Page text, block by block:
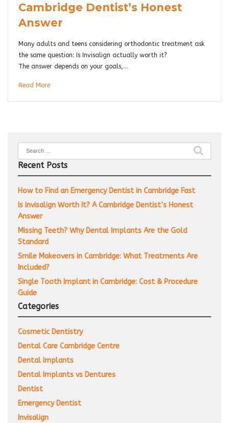
Cambridge Dentist’s Honest
Answer
Many adults and teens considering orthodontic treatment ask
the same question: Is Invisalign actually worth it?
The answer depends on your goals,…
Read More
Search
for:
Recent Posts
How to Find an Emergency Dentist in Cambridge Fast
Is Invisalign Worth It? A Cambridge Dentist’s Honest
Answer
Missing Teeth? Why Dental Implants Are the Gold
Standard
Smile Makeovers in Cambridge: What Treatments Are
Included?
Single Tooth Implant in Cambridge: Cost & Procedure
Guide
Categories
Cosmetic Dentistry
Dental Care Cambridge Centre
Dental Implants
Dental Implants vs Dentures
Dentist
Emergency Dentist
Invisalign